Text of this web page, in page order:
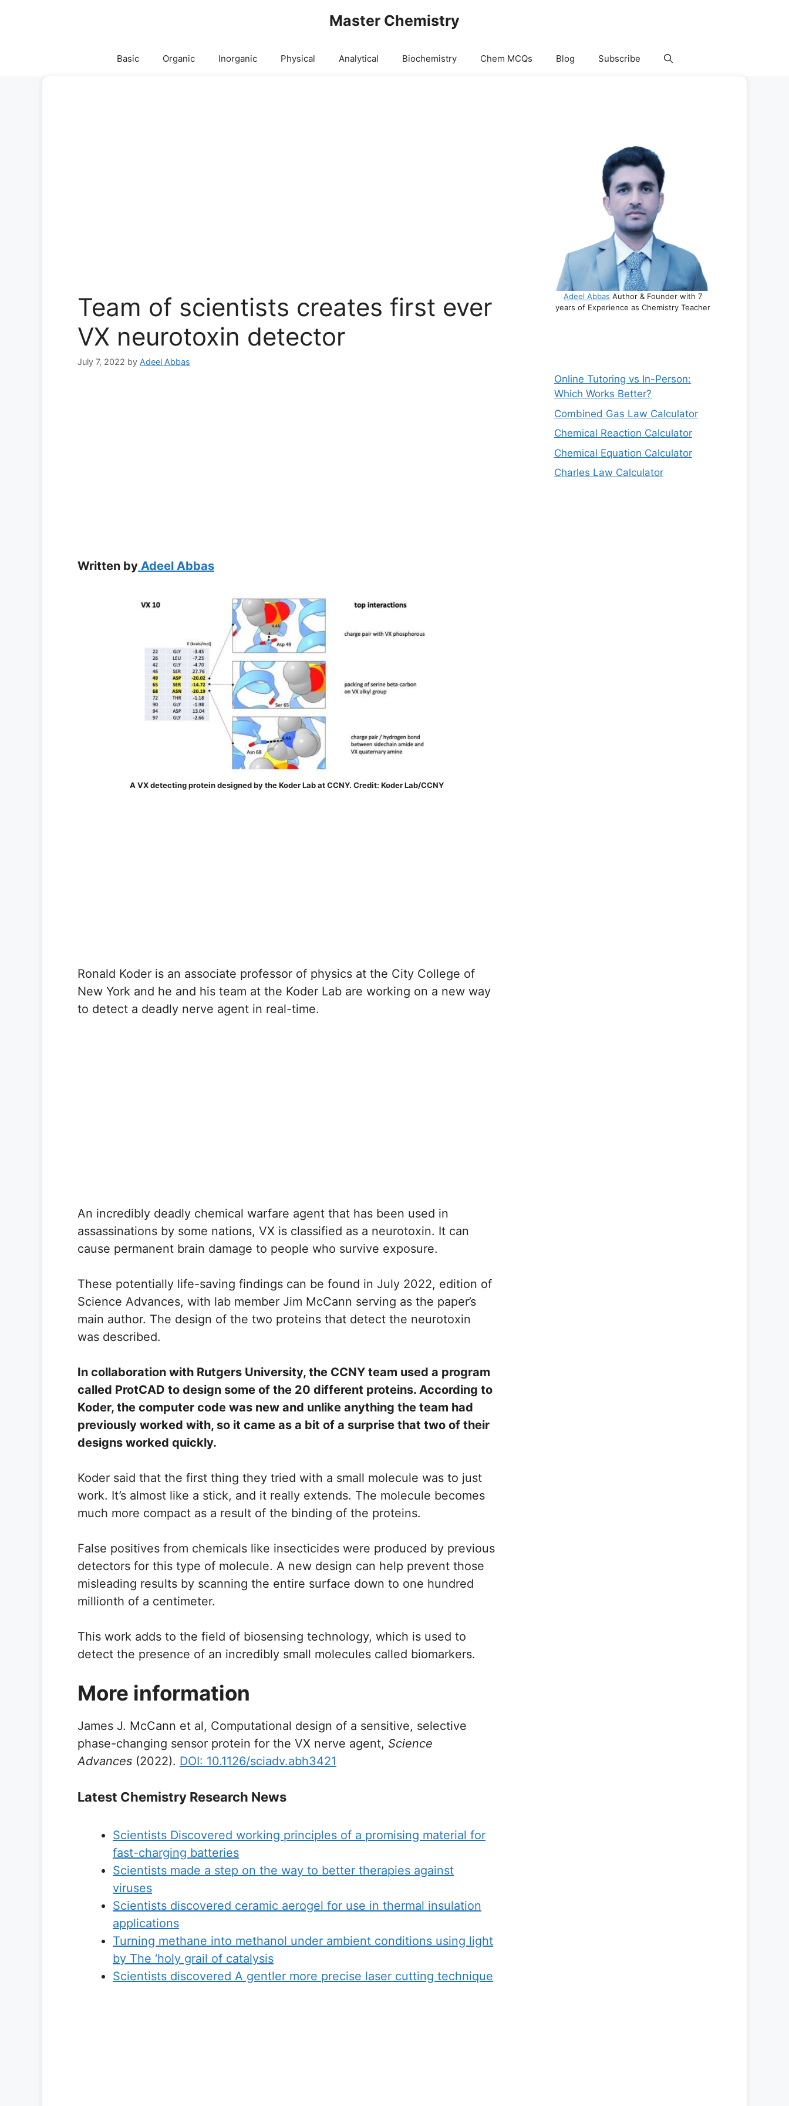
Master Chemistry
Basic Organic Inorganic Physical Analytical Biochemistry Chem MCQs Blog Subscribe
Team of scientists creates first ever
VX neurotoxin detector
July 7, 2022 by Adeel Abbas
Written by Adeel Abbas
A VX detecting protein designed by the Koder Lab at CCNY. Credit: Koder Lab/CCNY
Ronald Koder is an associate professor of physics at the City College of
New York and he and his team at the Koder Lab are working on a new way
to detect a deadly nerve agent in real-time.
An incredibly deadly chemical warfare agent that has been used in
assassinations by some nations, VX is classified as a neurotoxin. It can
cause permanent brain damage to people who survive exposure.
These potentially life-saving findings can be found in July 2022, edition of
Science Advances, with lab member Jim McCann serving as the paper’s
main author. The design of the two proteins that detect the neurotoxin
was described.
In collaboration with Rutgers University, the CCNY team used a program
called ProtCAD to design some of the 20 different proteins. According to
Koder, the computer code was new and unlike anything the team had
previously worked with, so it came as a bit of a surprise that two of their
designs worked quickly.
Koder said that the first thing they tried with a small molecule was to just
work. It’s almost like a stick, and it really extends. The molecule becomes
much more compact as a result of the binding of the proteins.
False positives from chemicals like insecticides were produced by previous
detectors for this type of molecule. A new design can help prevent those
misleading results by scanning the entire surface down to one hundred
millionth of a centimeter.
This work adds to the field of biosensing technology, which is used to
detect the presence of an incredibly small molecules called biomarkers.
More information
James J. McCann et al, Computational design of a sensitive, selective
phase-changing sensor protein for the VX nerve agent, Science
Advances (2022). DOI: 10.1126/sciadv.abh3421
Latest Chemistry Research News
Scientists Discovered working principles of a promising material for
fast-charging batteries
Scientists made a step on the way to better therapies against
viruses
Scientists discovered ceramic aerogel for use in thermal insulation
applications
Turning methane into methanol under ambient conditions using light
by The ‘holy grail of catalysis
Scientists discovered A gentler more precise laser cutting technique
Adeel Abbas Author & Founder with 7
years of Experience as Chemistry Teacher
Online Tutoring vs In-Person:
Which Works Better?
Combined Gas Law Calculator
Chemical Reaction Calculator
Chemical Equation Calculator
Charles Law Calculator